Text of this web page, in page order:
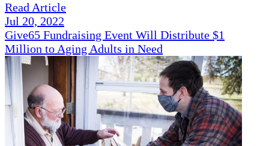
Read Article
Jul 20, 2022
Give65 Fundraising Event Will Distribute $1
Million to Aging Adults in Need